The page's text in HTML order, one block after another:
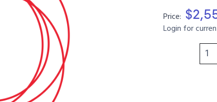
Price:
Login for